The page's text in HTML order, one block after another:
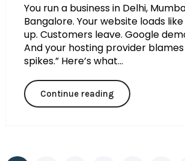
You run a business in Delhi,
Bangalore. Your website loads like
up. Customers leave. Google
And your hosting provider
spikes.” Here’s what...
Continue reading